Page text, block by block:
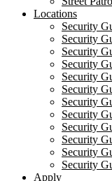
Locations
Security
Security
Security
Security
Security
Security
Security
Security
Security
Security
Security
Security
Apply